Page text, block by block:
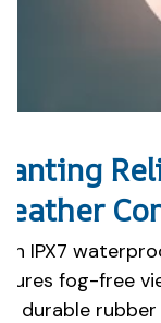
IPX7
fog-free
durable